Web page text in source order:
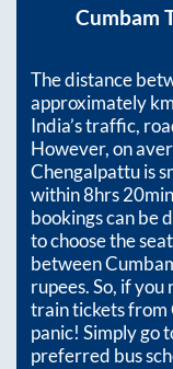
Cumbam
The distance
approximately
India’s traffic,
However, on
Chengalpattuis
within8hrs
bookings can be
to choose the
between
rupees. So, if
train tickets from
panic! Simply go
preferred bus